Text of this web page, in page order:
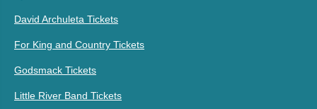
David Archuleta Tickets
For King and Country Tickets
Godsmack Tickets
Little River Band Tickets